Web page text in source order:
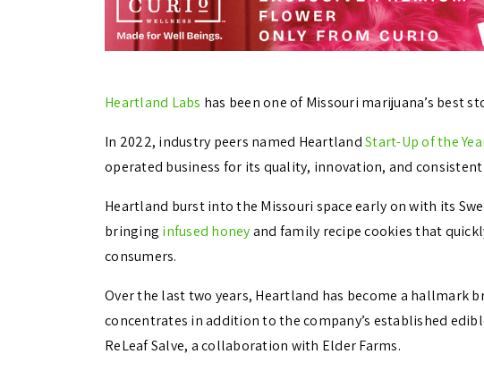
Heartland Labs has been one of Missouri marijuana’s best
In 2022, industry peers named HeartlandStart-Up of the
operated business for its quality, innovation, and
Heartland burst into the Missouri space early on with its
bringing infused honeyand family recipe cookies that
consumers.
Over the last two years, Heartland has become a hallmark
concentrates in addition to the company’s established
ReLeaf Salve, a collaboration with Elder Farms.